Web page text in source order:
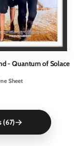
- Quantum of Solace
Sheet
(67)